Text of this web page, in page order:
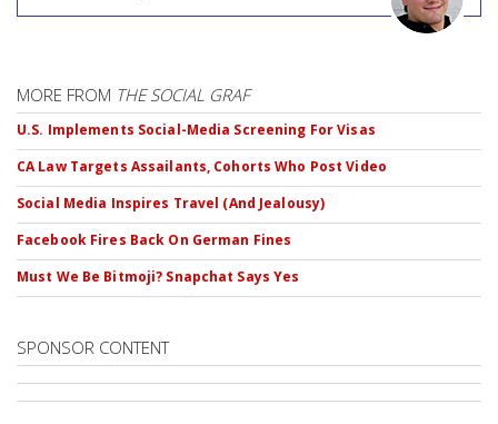
MORE FROM THE SOCIAL GRAF
U.S. Implements Social-Media Screening For Visas
CA Law Targets Assailants, Cohorts Who Post Video
Social Media Inspires Travel (And Jealousy)
Facebook Fires Back On German Fines
Must We Be Bitmoji? Snapchat Says Yes
SPONSOR CONTENT